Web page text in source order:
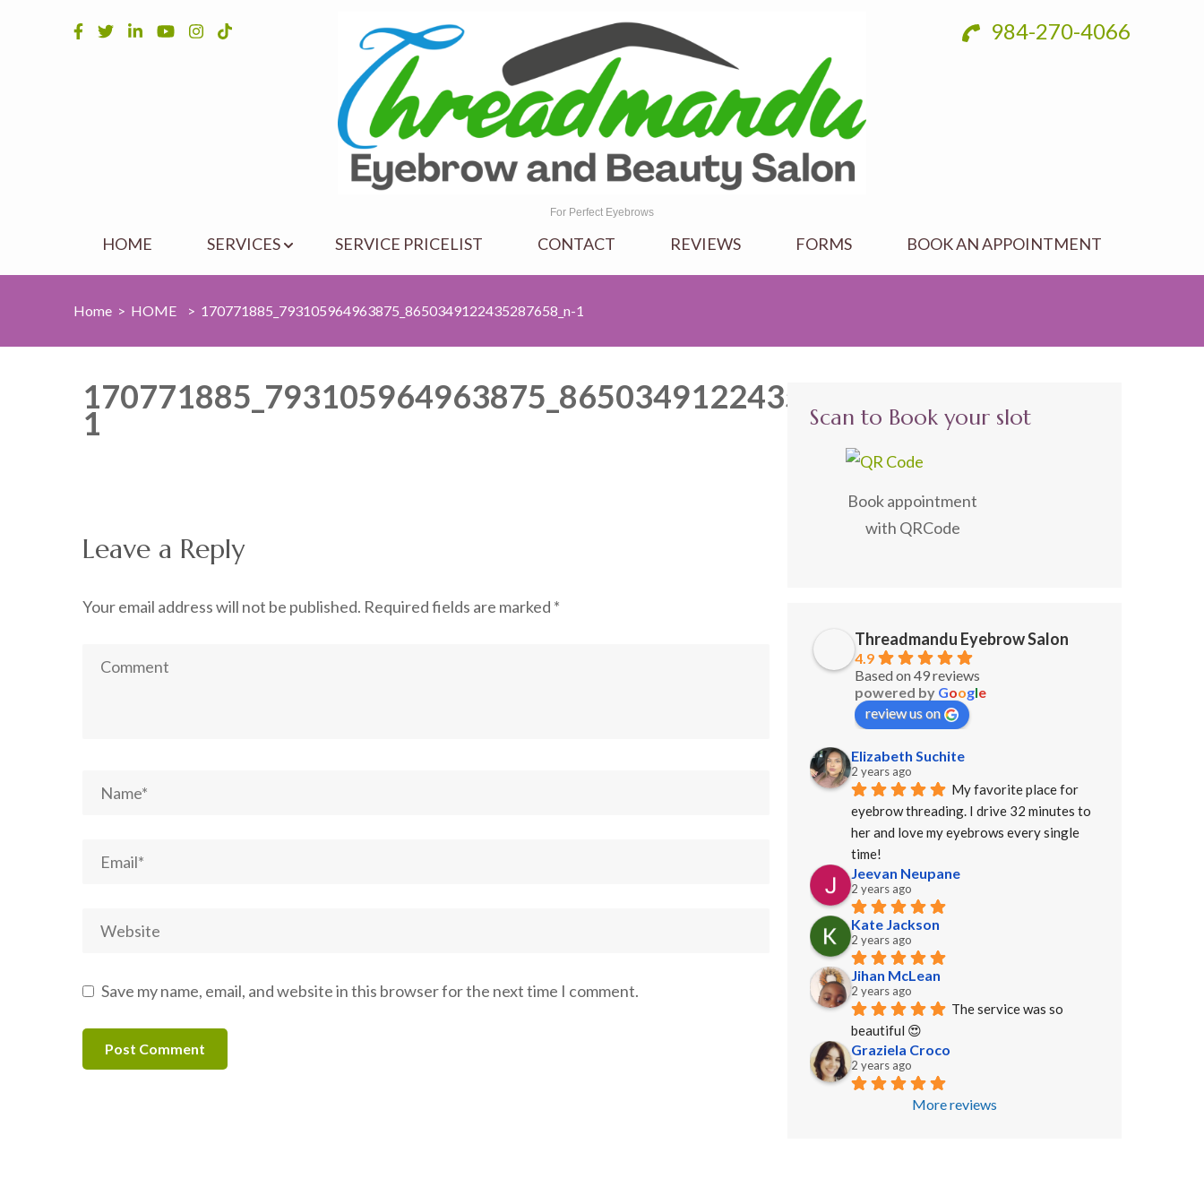
984-270-4066
For Perfect Eyebrows
HOME SERVICES SERVICE PRICELIST CONTACT REVIEWS FORMS BOOK AN APPOINTMENT
Home > HOME > 170771885_793105964963875_8650349122435287658_n-1
170771885_793105964963875_8650349122435287658_n-
1
Leave a Reply
Your email address will not be published. Required fields are marked *
Save my name, email, and website in this browser for the next time I comment.
Scan to Book your slot
Book appointment
with QRCode
Threadmandu Eyebrow Salon
4.9
Based on 49 reviews
powered by Google
review us on
Elizabeth Suchite
2 years ago
My favorite place for
eyebrow threading. I drive 32 minutes to
her and love my eyebrows every single
time!
Jeevan Neupane
2 years ago
Kate Jackson
2 years ago
Jihan McLean
2 years ago
The service was so
beautiful 😍
Graziela Croco
2 years ago
More reviews